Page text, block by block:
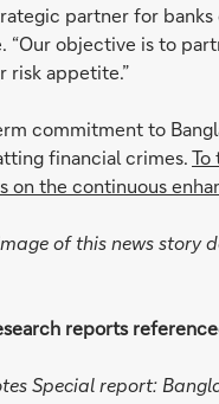
partner for banks
“Our objective is to
risk appetite.”
commitment to
financial crimes.To
on the continuous
of this news story
reports
Special report: